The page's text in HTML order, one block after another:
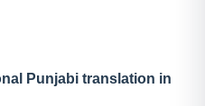
Punjabi translation in